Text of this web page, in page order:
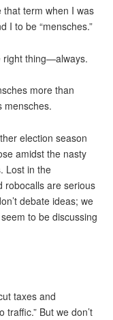
term when I was
I to be “mensches.”
right thing—always.
more than
mensches.
election season
amidst the nasty
Lost in the
robocalls are serious
debate ideas; we
to be discussing
taxes and
traffic.” But we don’t